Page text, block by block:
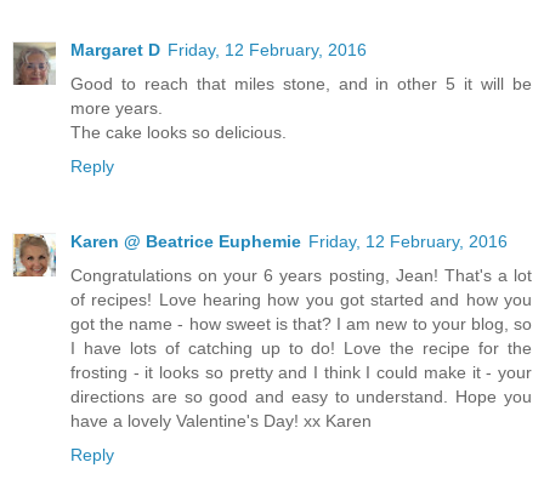
Margaret D Friday, 12 February, 2016
Good to reach that miles stone, and in other 5 it will be
more years.
The cake looks so delicious.
Reply
Karen @ Beatrice Euphemie Friday, 12 February, 2016
Congratulations on your 6 years posting, Jean! That's a lot
of recipes! Love hearing how you got started and how you
got the name - how sweet is that? I am new to your blog, so
I have lots of catching up to do! Love the recipe for the
frosting - it looks so pretty and I think I could make it - your
directions are so good and easy to understand. Hope you
have a lovely Valentine's Day! xx Karen
Reply